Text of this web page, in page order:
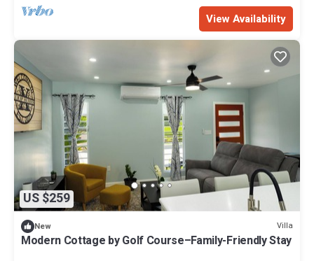
View Availability
US $259
New Villa
Modern Cottage by Golf Course–Family-Friendly Stay